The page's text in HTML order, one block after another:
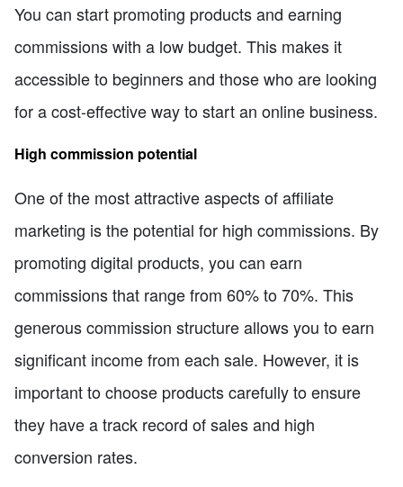
You can start promoting products and earning
commissions with a low budget. This makes it
accessible to beginners and those who are looking
for a cost-effective way to start an online business.
High commission potential
One of the most attractive aspects of affiliate
marketing is the potential for high commissions. By
promoting digital products, you can earn
commissions that range from 60% to 70%. This
generous commission structure allows you to earn
significant income from each sale. However, it is
important to choose products carefully to ensure
they have a track record of sales and high
conversion rates.